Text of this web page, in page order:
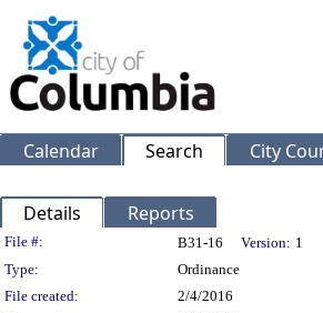
Calendar Search City
Details Reports
Legislation Details
File #: B31-16 Version: 1
Type:
Ordinance
File created:
2/4/2016